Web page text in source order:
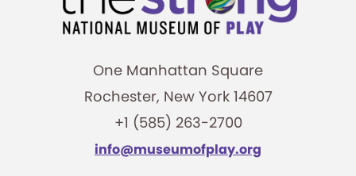
One Manhattan Square
Rochester, New York 14607
+1 (585) 263-2700
info@museumofplay.org